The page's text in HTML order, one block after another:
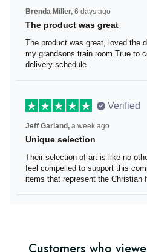
Brenda Miller, 6 days ago
The product was great
The product was great, loved
available for my grandsons
well informed on delivery
Verified
Jeff Garland,a week ago
Unique selection
Their selection of art is like no
also feel compelled to
they offer items that represent
Customers who